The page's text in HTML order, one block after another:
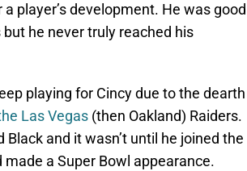
player’s development. He was good
he never truly reached his
playing for Cincy due to the dearth
Las Vegas (then Oakland) Raiders.
and it wasn’t until he joined the
a Super Bowl appearance.